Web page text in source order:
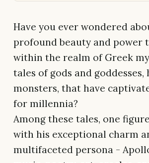
Have you ever wondered
profound beauty and power
within the realm of Greek
tales of gods and goddesses,
monsters, that have
for millennia?
Among these tales, one
with his exceptional charm
multifaceted persona -